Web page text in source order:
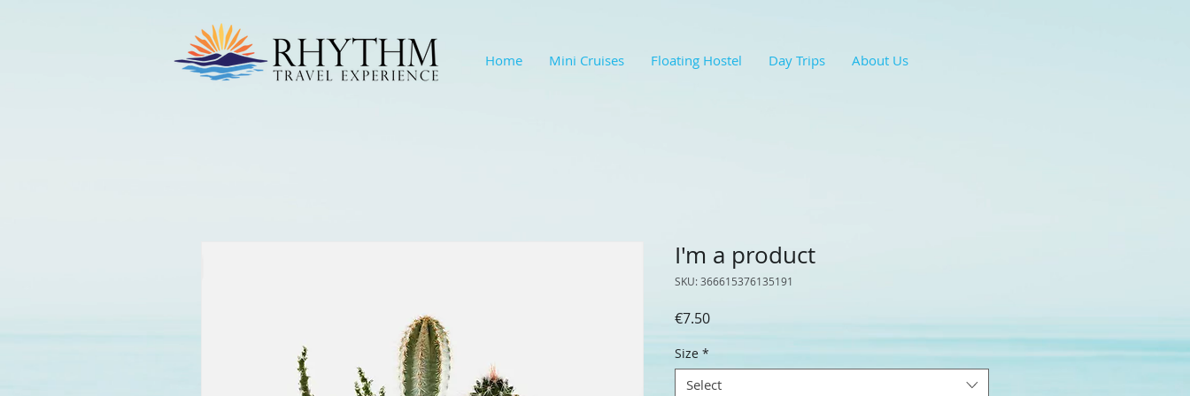
Home Mini Cruises Floating Hostel Day Trips About Us
I'm a product
SKU: 366615376135191
€7.50Price
Size *
Select